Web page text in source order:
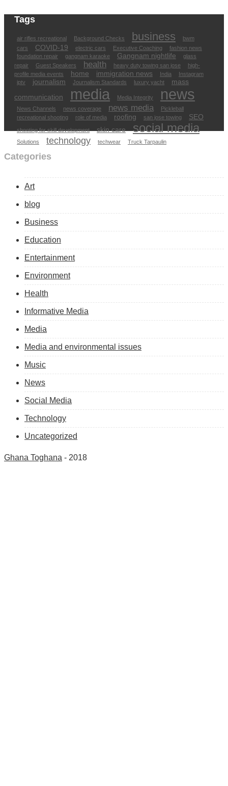
Tags
air rifles recreational Background Checks business
bwm
cars
COVID-19 electric cars Executive Coaching
fashion news
foundation repair
gangnam karaoke Gangnam nightlife
glass
repair
Guest Speakers health heavy duty towing san jose
high-
profile media events
home immigration news India
Instagram
iptv
journalism Journalism Standards luxury yacht
mass
communication
media Media Integrity news
News Channels news coverage news media
Pickleball
recreational shooting
role of media roofing san jose towing SEO
shooting for skill development skin care social media
Solutions technology techwear Truck Tarpaulin
Categories
Art
blog
Business
Education
Entertainment
Environment
Health
Informative Media
Media
Media and environmental issues
Music
News
Social Media
Technology
Uncategorized
Ghana Toghana - 2018